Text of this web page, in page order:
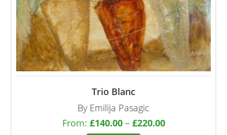
Trio Blanc
By Emilija Pasagic
From: £140.00– £220.00